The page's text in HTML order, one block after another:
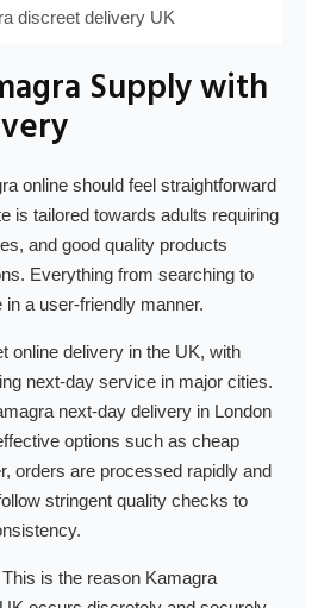
discreet delivery UK
Supply with
online should feel straightforward
is tailored towards adults requiring
and good quality products
Everything from searching to
a user-friendly manner.
online delivery in the UK, with
next-day service in major cities.
next-day delivery in London
options such as cheap
orders are processed rapidly and
stringent quality checks to
is the reason Kamagra